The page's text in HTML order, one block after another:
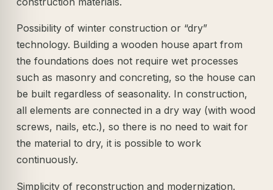
Possibility of winter construction or “dry”
technology. Building a wooden house apart from
the foundations does not require wet processes
such as masonry and concreting, so the house can
be built regardless of seasonality. In construction,
all elements are connected in a dry way (with wood
screws, nails, etc.), so there is no need to wait for
the material to dry, it is possible to work
continuously.
Simplicity of reconstruction and modernization.